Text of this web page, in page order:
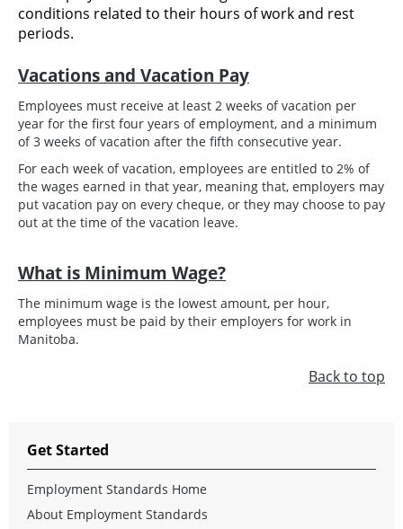
conditions related to their hours of work and rest
periods.
Vacations and Vacation Pay
Employees must receive at least 2 weeks of vacation per
year for the first four years of employment, and a minimum
of 3 weeks of vacation after the fifth consecutive year.
For each week of vacation, employees are entitled to 2% of
the wages earned in that year, meaning that, employers may
put vacation pay on every cheque, or they may choose to pay
out at the time of the vacation leave.
What is Minimum Wage?
The minimum wage is the lowest amount, per hour,
employees must be paid by their employers for work in
Manitoba.
Back to top
Get Started
Employment Standards Home
About Employment Standards